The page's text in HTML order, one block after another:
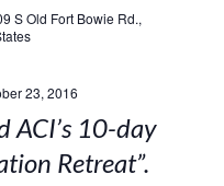
S Old Fort Bowie Rd.,
23, 2016
ACI’s 10-day
Retreat”.